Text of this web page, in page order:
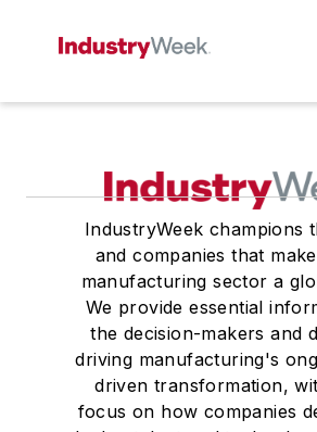
IndustryWeek champions
and companies that
manufacturing sector a
We provide essential
the decision-makers and
driving manufacturing's
driven transformation,
focus on how companies